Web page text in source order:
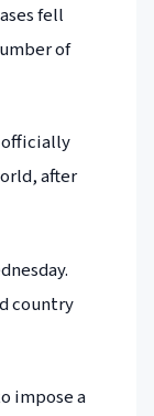
fell
of
after
country
impose a